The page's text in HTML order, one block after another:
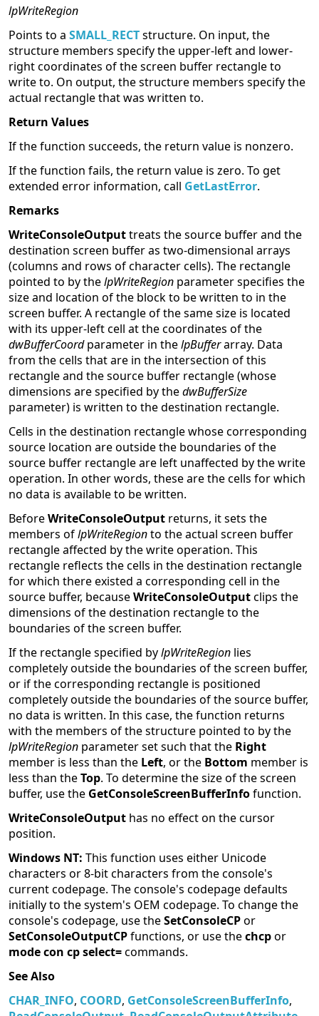
lpWriteRegion
Points to a SMALL_RECTstructure. On input, the
structure members specify the upper-left and lower-
right coordinates of the screen buffer rectangle to
write to. On output, the structure members specify the
actual rectangle that was written to.
Return Values
If the function succeeds, the return value is nonzero.
If the function fails, the return value is zero. To get
extended error information, call GetLastError.
Remarks
WriteConsoleOutputtreats the source buffer and the
destination screen buffer as two-dimensional arrays
(columns and rows of character cells). The rectangle
pointed to by thelpWriteRegion parameter specifies the
size and location of the block to be written to in the
screen buffer. A rectangle of the same size is located
with its upper-left cell at the coordinates of the
dwBufferCoordparameter in thelpBufferarray. Data
from the cells that are in the intersection of this
rectangle and the source buffer rectangle (whose
dimensions are specified by thedwBufferSize
parameter) is written to the destination rectangle.
Cells in the destination rectangle whose corresponding
source location are outside the boundaries of the
source buffer rectangle are left unaffected by the write
operation. In other words, these are the cells for which
no data is available to be written.
BeforeWriteConsoleOutput returns, it sets the
members oflpWriteRegionto the actual screen buffer
rectangle affected by the write operation. This
rectangle reflects the cells in the destination rectangle
for which there existed a corresponding cell in the
source buffer, becauseWriteConsoleOutputclips the
dimensions of the destination rectangle to the
boundaries of the screen buffer.
If the rectangle specified bylpWriteRegion lies
completely outside the boundaries of the screen buffer,
or if the corresponding rectangle is positioned
completely outside the boundaries of the source buffer,
no data is written. In this case, the function returns
with the members of the structure pointed to by the
lpWriteRegion parameter set such that the Right
member is less than the Left, or the Bottom member is
less than theTop. To determine the size of the screen
buffer, use the GetConsoleScreenBufferInfofunction.
WriteConsoleOutput has no effect on the cursor
position.
Windows NT: This function uses either Unicode
characters or 8-bit characters from the console's
current codepage. The console's codepage defaults
initially to the system's OEM codepage. To change the
console's codepage, use theSetConsoleCPor
SetConsoleOutputCPfunctions, or use thechcpor
mode con cp select=commands.
See Also
CHAR_INFO, COORD, GetConsoleScreenBufferInfo,